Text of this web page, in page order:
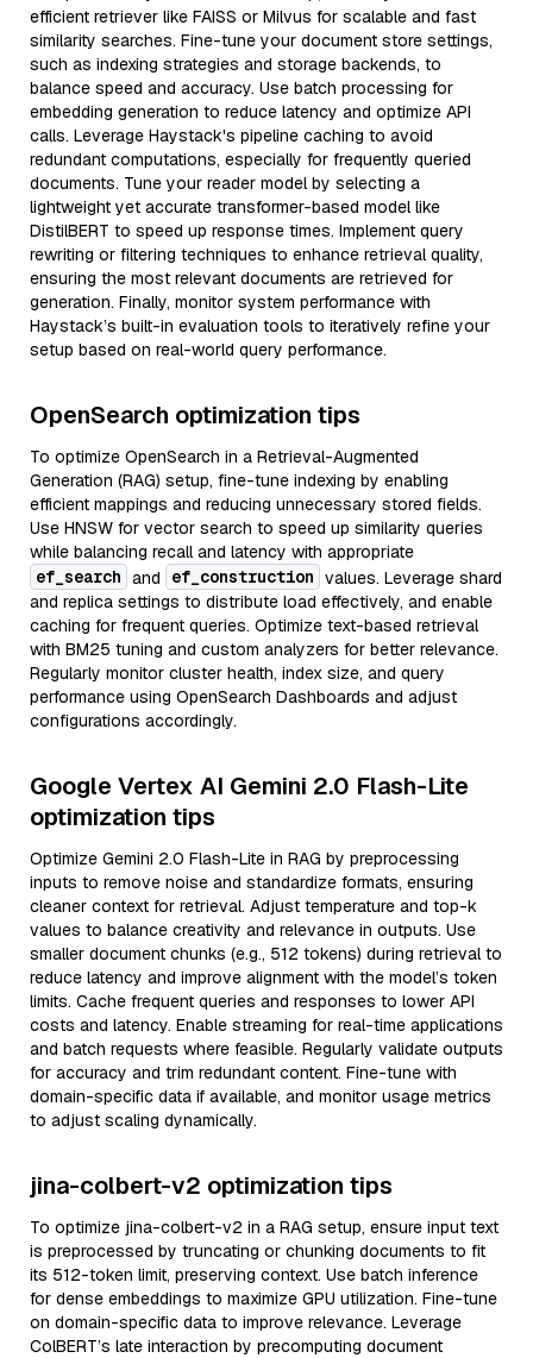
efficient retriever like FAISS or Milvus for scalable and fast
similarity searches. Fine-tune your document store settings,
such as indexing strategies and storage backends, to
balance speed and accuracy. Use batch processing for
embedding generation to reduce latency and optimize API
calls. Leverage Haystack's pipeline caching to avoid
redundant computations, especially for frequently queried
documents. Tune your reader model by selecting a
lightweight yet accurate transformer-based model like
DistilBERT to speed up response times. Implement query
rewriting or filtering techniques to enhance retrieval quality,
ensuring the most relevant documents are retrieved for
generation. Finally, monitor system performance with
Haystack’s built-in evaluation tools to iteratively refine your
setup based on real-world query performance.
OpenSearch optimization tips
To optimize OpenSearch in a Retrieval-Augmented
Generation (RAG) setup, fine-tune indexing by enabling
efficient mappings and reducing unnecessary stored fields.
Use HNSW for vector search to speed up similarity queries
while balancing recall and latency with appropriate
ef_search and ef_construction values. Leverage shard
and replica settings to distribute load effectively, and enable
caching for frequent queries. Optimize text-based retrieval
with BM25 tuning and custom analyzers for better relevance.
Regularly monitor cluster health, index size, and query
performance using OpenSearch Dashboards and adjust
configurations accordingly.
Google Vertex AI Gemini 2.0 Flash-Lite
optimization tips
Optimize Gemini 2.0 Flash-Lite in RAG by preprocessing
inputs to remove noise and standardize formats, ensuring
cleaner context for retrieval. Adjust temperature and top-k
values to balance creativity and relevance in outputs. Use
smaller document chunks (e.g., 512 tokens) during retrieval to
reduce latency and improve alignment with the model’s token
limits. Cache frequent queries and responses to lower API
costs and latency. Enable streaming for real-time applications
and batch requests where feasible. Regularly validate outputs
for accuracy and trim redundant content. Fine-tune with
domain-specific data if available, and monitor usage metrics
to adjust scaling dynamically.
jina-colbert-v2 optimization tips
To optimize jina-colbert-v2 in a RAG setup, ensure input text
is preprocessed by truncating or chunking documents to fit
its 512-token limit, preserving context. Use batch inference
for dense embeddings to maximize GPU utilization. Fine-tune
on domain-specific data to improve relevance. Leverage
ColBERT’s late interaction by precomputing document